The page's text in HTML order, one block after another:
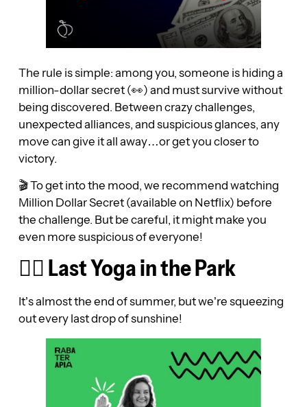
The rule is simple: among you, someone is hiding a
million-dollar secret (👀) and must survive without
being discovered. Between crazy challenges,
unexpected alliances, and suspicious glances, any
move can give it all away…or get you closer to
victory.
🎬 To get into the mood, we recommend watching
Million Dollar Secret (available on Netflix) before
the challenge. But be careful, it might make you
even more suspicious of everyone!
🧘‍♀️ Last Yoga in the Park
It’s almost the end of summer, but we’re squeezing
out every last drop of sunshine!